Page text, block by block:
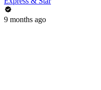
9 months ago